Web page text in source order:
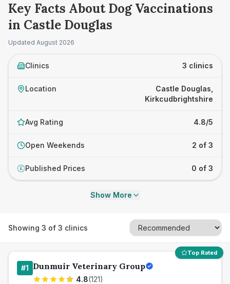
Key Facts About Dog Vaccinations
in Castle Douglas
Updated August 2026
Clinics 3 clinics
Location
Castle Douglas,
Kirkcudbrightshire
Avg Rating 4.8/5
Open Weekends 2 of 3
£ Published Prices 0 of 3
Show More
Showing 3 of 3 clinics
Top Rated
#1 Dunmuir Veterinary Group
4.8(121)